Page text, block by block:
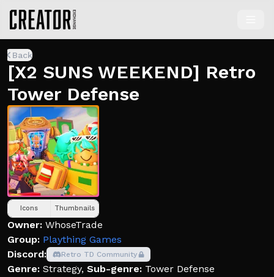
Back
[X2 SUNS WEEKEND] Retro
Tower Defense
Icons Thumbnails
Owner: WhoseTrade
Group: Plaything Games
Discord:
Retro TD Community
Genre: Strategy, Sub-genre: Tower Defense